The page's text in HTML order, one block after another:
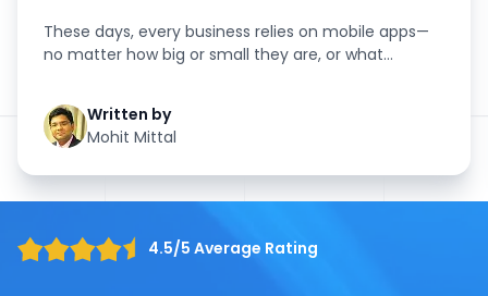
These days, every business relies on mobile apps—
no matter how big or small they are, or what
Written by
Mohit Mittal
4.5/5 Average Rating